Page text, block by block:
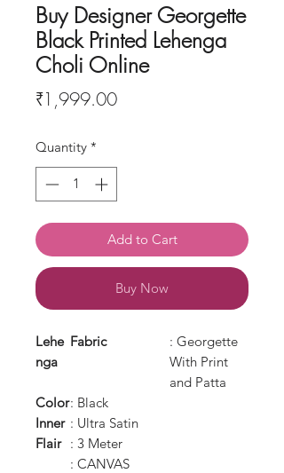
Buy Designer Georgette
Black Printed Lehenga
Choli Online
₹1,999.00Price
Quantity *
Add to Cart
Buy Now
Lehe
nga
Fabric
: Georgette
With Print
and Patta
Color: Black
Inner : Ultra Satin
Flair : 3 Meter
: CANVAS